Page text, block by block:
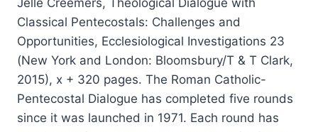
Jelle Creemers, Theological Dialogue with
Classical Pentecostals: Challenges and
Opportunities, Ecclesiological Investigations 23
(New York and London: Bloomsbury/T & T Clark,
2015), x + 320 pages. The Roman Catholic-
Pentecostal Dialogue has completed five rounds
since it was launched in 1971. Each round has